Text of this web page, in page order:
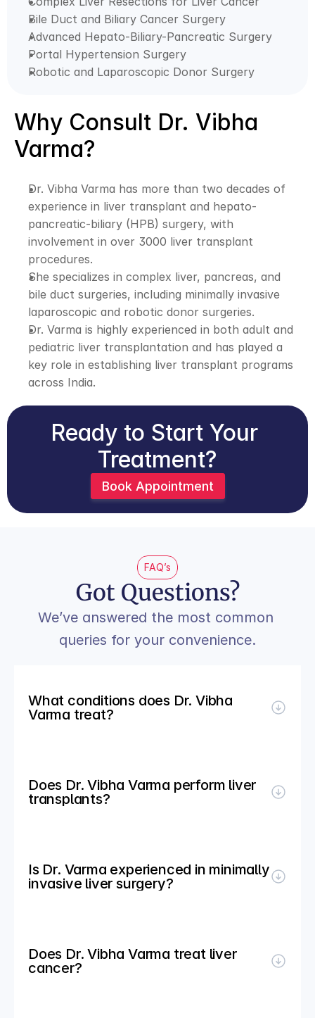
Bile Duct and Biliary Cancer Surgery
Advanced Hepato-Biliary-Pancreatic Surgery
Portal Hypertension Surgery
Robotic and Laparoscopic Donor Surgery
Why Consult Dr. Vibha
Varma?
Dr. Vibha Varma has more than two decades of
experience in liver transplant and hepato-
pancreatic-biliary (HPB) surgery, with
involvement in over 3000 liver transplant
procedures.
She specializes in complex liver, pancreas, and
bile duct surgeries, including minimally invasive
laparoscopic and robotic donor surgeries.
Dr. Varma is highly experienced in both adult and
pediatric liver transplantation and has played a
key role in establishing liver transplant programs
across India.
Ready to Start Your
Treatment?
Book Appointment
FAQ’s
Got Questions?
We’ve answered the most common
queries for your convenience.
What conditions does Dr. Vibha
Varma treat?
Does Dr. Vibha Varma perform liver
transplants?
Is Dr. Varma experienced in minimally
invasive liver surgery?
Does Dr. Vibha Varma treat liver
cancer?